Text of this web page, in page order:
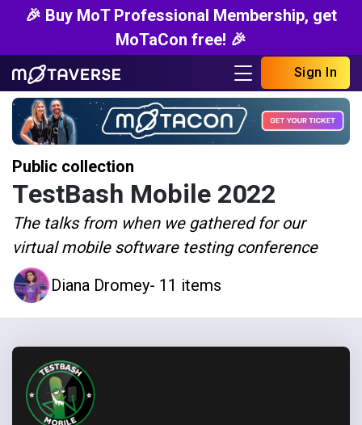
🎉 Buy MoT Professional Membership, get
MoTaCon free! 🎉
Sign In
Public collection
TestBash Mobile 2022
The talks from when we gathered for our
virtual mobile software testing conference
Diana Dromey- 11 items